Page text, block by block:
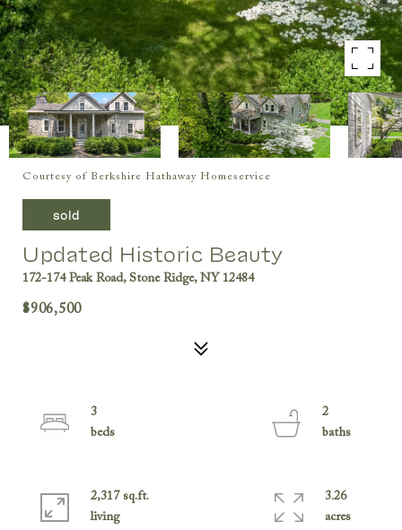
Courtesy of Berkshire Hathaway Homeservice
sold
Updated Historic Beauty
172-174 Peak Road, Stone Ridge, NY 12484
$906,500
3
2
2,317 sq.ft.
living
3.26
acres